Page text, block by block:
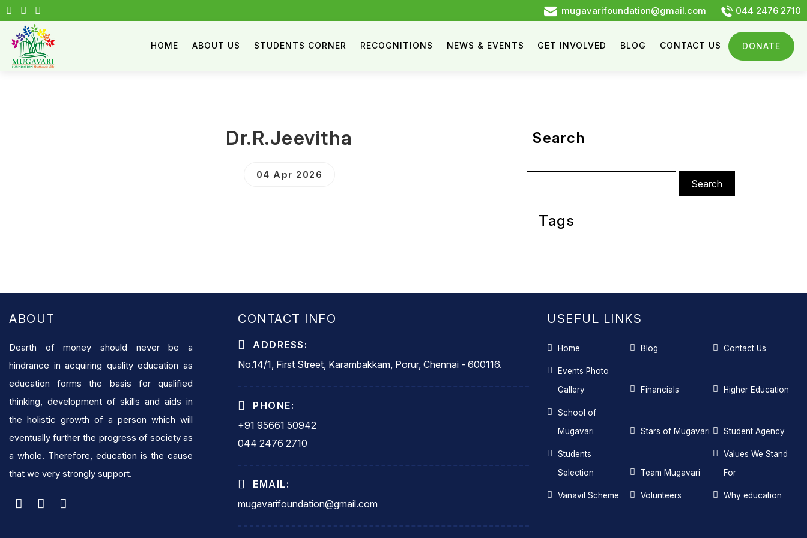
mugavarifoundation@gmail.com 044 2476 2710
HOME ABOUT US STUDENTS CORNER RECOGNITIONS NEWS & EVENTS GET INVOLVED BLOG CONTACT US DONATE
Dr.R.Jeevitha
04 Apr 2026
Search
for:
Tags
ABOUT
Dearth of money should never be a
hindrance in acquiring quality education as
education forms the basis for qualified
thinking, development of skills and aids in
the holistic growth of a person which will
eventually further the progress of society as
a whole. Therefore, education is the cause
that we very strongly support.
CONTACT INFO
ADDRESS:
No.14/1, First Street, Karambakkam, Porur, Chennai - 600116.
PHONE:
+91 95661 50942
044 2476 2710
EMAIL:
mugavarifoundation@gmail.com
USEFUL LINKS
Home Blog Contact Us
Events Photo
Gallery
Financials Higher Education
School of
Mugavari
Stars of Mugavari Student Agency
Students
Selection
Team Mugavari
Values We Stand
For
Vanavil Scheme Volunteers Why education